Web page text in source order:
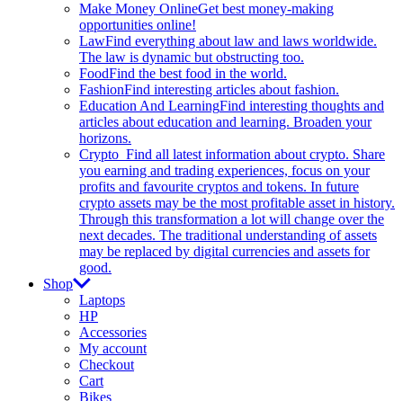
Make Money OnlineGet best money-making
opportunities online!
LawFind everything about law and laws worldwide.
The law is dynamic but obstructing too.
FoodFind the best food in the world.
FashionFind interesting articles about fashion.
Education And LearningFind interesting thoughts and
articles about education and learning. Broaden your
horizons.
Crypto Find all latest information about crypto. Share
you earning and trading experiences, focus on your
profits and favourite cryptos and tokens. In future
crypto assets may be the most profitable asset in history.
Through this transformation a lot will change over the
next decades. The traditional understanding of assets
may be replaced by digital currencies and assets for
good.
Shop
Laptops
HP
Accessories
My account
Checkout
Cart
Bikes